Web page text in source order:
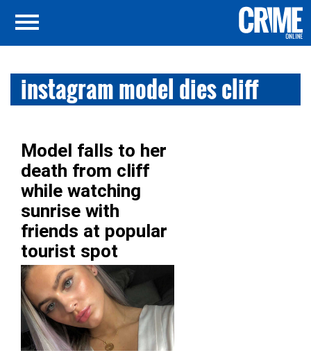
instagram model dies cliff
Model falls to her
death from cliff
while watching
sunrise with
friends at popular
tourist spot